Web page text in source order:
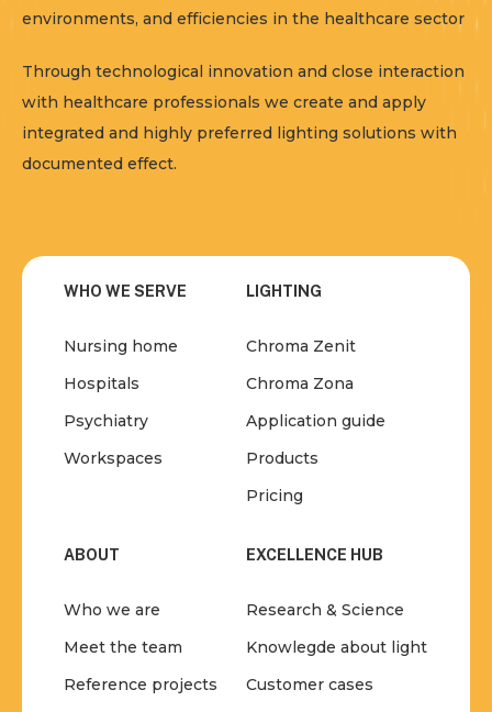
environments, and efficiencies in the healthcare sector
Through technological innovation and close interaction
with healthcare professionals we create and apply
integrated and highly preferred lighting solutions with
documented effect.
WHO WE SERVE
Nursing home
Hospitals
Psychiatry
Workspaces
LIGHTING
Chroma Zenit
Chroma Zona
Application guide
Products
Pricing
ABOUT
Who we are
Meet the team
Reference projects
EXCELLENCE HUB
Research & Science
Knowlegde about light
Customer cases